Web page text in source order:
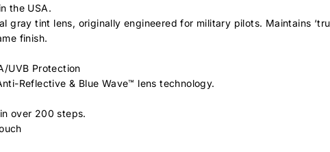
the USA.
gray tint lens, originally engineered for military pilots. Maintains
finish.
UVB Protection
Reflective & Blue Wave™ lens technology.
over 200 steps.